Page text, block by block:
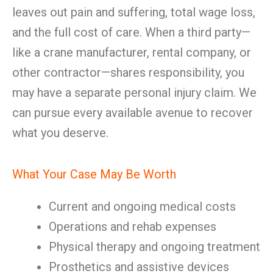
leaves out pain and suffering, total wage loss,
and the full cost of care. When a third party—
like a crane manufacturer, rental company, or
other contractor—shares responsibility, you
may have a separate personal injury claim. We
can pursue every available avenue to recover
what you deserve.
What Your Case May Be Worth
Current and ongoing medical costs
Operations and rehab expenses
Physical therapy and ongoing treatment
Prosthetics and assistive devices